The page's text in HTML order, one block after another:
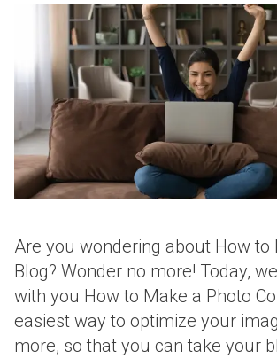
Are you wondering about How to
Blog? Wonder no more! Today,
with you How to Make a Photo
easiest way to optimize your
more, so that you can take your